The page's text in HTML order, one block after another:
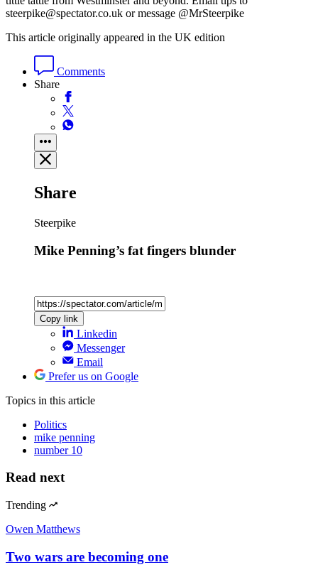
steerpike@spectator.co.uk or message @MrSteerpike
This article originally appeared in the UK edition
Comments
Share
Share
Steerpike
Mike Penning’s fat fingers blunder
Copy link
Linkedin
Messenger
Email
Prefer us on Google
Topics in this article
Politics
mike penning
number 10
Read next
Trending
Owen Matthews
Two wars are becoming one